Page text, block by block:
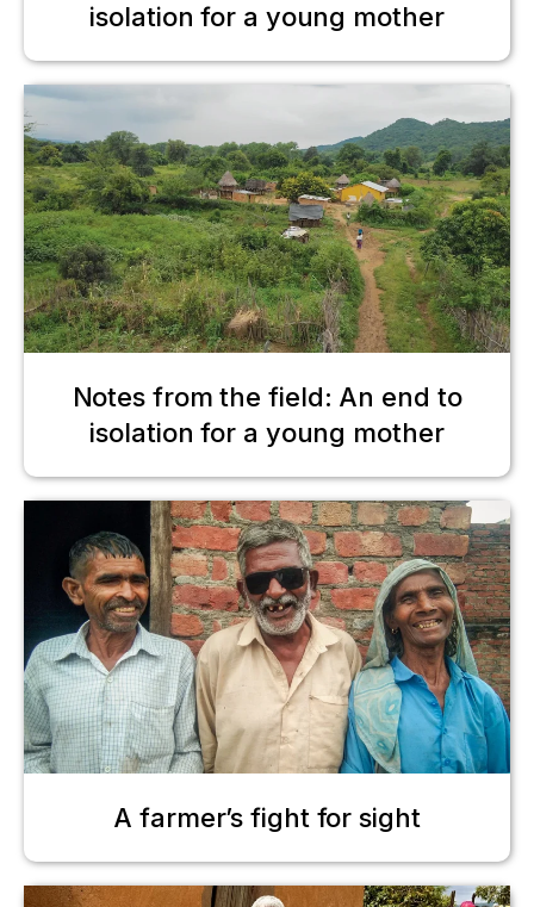
isolation for a young mother
Notes from the field: An end to
isolation for a young mother
A farmer’s fight for sight